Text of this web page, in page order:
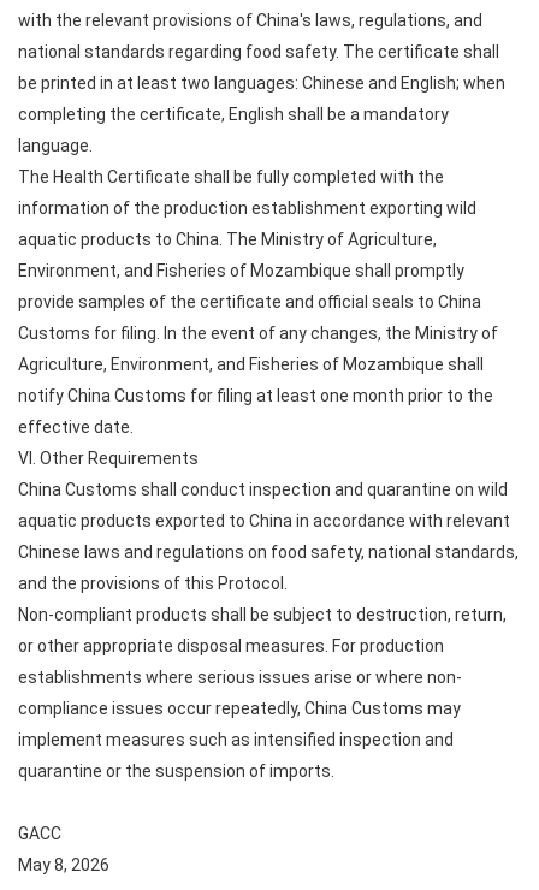
with the relevant provisions of China's laws, regulations, and
national standards regarding food safety. The certificate shall
be printed in at least two languages: Chinese and English; when
completing the certificate, English shall be a mandatory
language.
The Health Certificate shall be fully completed with the
information of the production establishment exporting wild
aquatic products to China. The Ministry of Agriculture,
Environment, and Fisheries of Mozambique shall promptly
provide samples of the certificate and official seals to China
Customs for filing. In the event of any changes, the Ministry of
Agriculture, Environment, and Fisheries of Mozambique shall
notify China Customs for filing at least one month prior to the
effective date.
VI. Other Requirements
China Customs shall conduct inspection and quarantine on wild
aquatic products exported to China in accordance with relevant
Chinese laws and regulations on food safety, national standards,
and the provisions of this Protocol.
Non-compliant products shall be subject to destruction, return,
or other appropriate disposal measures. For production
establishments where serious issues arise or where non-
compliance issues occur repeatedly, China Customs may
implement measures such as intensified inspection and
quarantine or the suspension of imports.
GACC
May 8, 2026